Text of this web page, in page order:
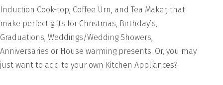
Induction Cook-top, Coffee Urn, and Tea Maker, that
make perfect gifts for Christmas, Birthday’s,
Graduations, Weddings/Wedding Showers,
Anniversaries or House warming presents. Or, you may
just want to add to your own Kitchen Appliances?